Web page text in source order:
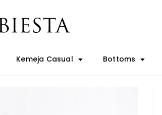
Kemeja Casual Bottoms